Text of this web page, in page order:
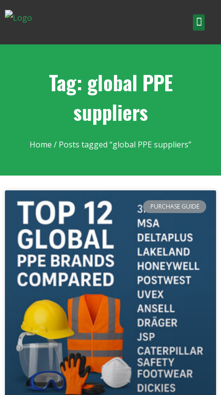
Tag: global PPE
suppliers
Home / Posts tagged “global PPE suppliers”
PURCHASE GUIDE